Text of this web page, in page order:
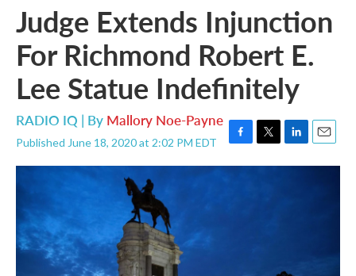
Judge Extends Injunction
For Richmond Robert E.
Lee Statue Indefinitely
RADIO IQ | By Mallory Noe-Payne
Published June 18, 2020 at 2:02 PM EDT
F
a
T
w
L
i
E
m